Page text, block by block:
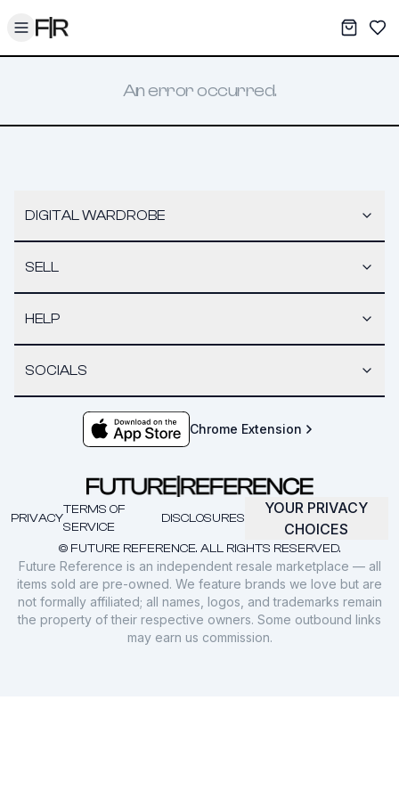
Toggle menu My
An error occurred.
DIGITAL WARDROBE
SELL
HELP
SOCIALS
Chrome Extension
© FUTURE REFERENCE. ALL RIGHTS RESERVED.
PRIVACY
TERMS OF
SERVICE
DISCLOSURES
YOUR PRIVACY
CHOICES
Future Reference is an independent resale marketplace — all
items sold are pre-owned. We feature brands we love but are
not formally affiliated; all names, logos, and trademarks remain
the property of their respective owners. Some outbound links
may earn us commission.